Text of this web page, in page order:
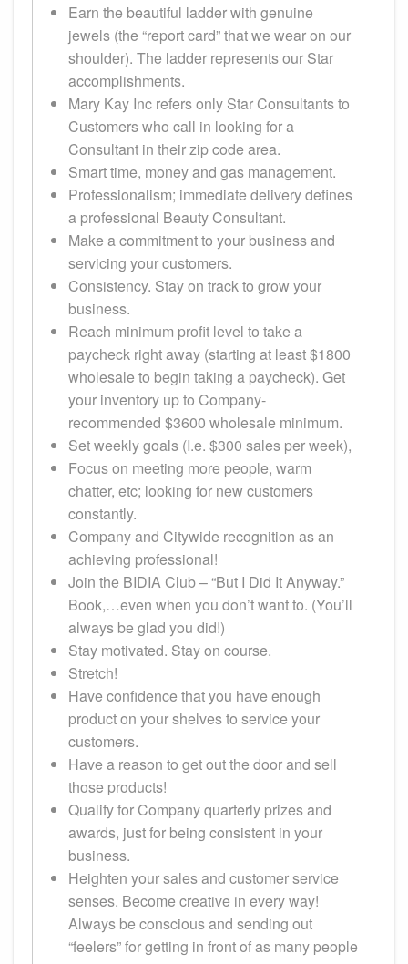
Earn the beautiful ladder with genuine
jewels (the “report card” that we wear on our
shoulder). The ladder represents our Star
accomplishments.
Mary Kay Inc refers only Star Consultants to
Customers who call in looking for a
Consultant in their zip code area.
Smart time, money and gas management.
Professionalism; immediate delivery defines
a professional Beauty Consultant.
Make a commitment to your business and
servicing your customers.
Consistency. Stay on track to grow your
business.
Reach minimum profit level to take a
paycheck right away (starting at least $1800
wholesale to begin taking a paycheck). Get
your inventory up to Company-
recommended $3600 wholesale minimum.
Set weekly goals (I.e. $300 sales per week),
Focus on meeting more people, warm
chatter, etc; looking for new customers
constantly.
Company and Citywide recognition as an
achieving professional!
Join the BIDIA Club – “But I Did It Anyway.”
Book,…even when you don’t want to. (You’ll
always be glad you did!)
Stay motivated. Stay on course.
Stretch!
Have confidence that you have enough
product on your shelves to service your
customers.
Have a reason to get out the door and sell
those products!
Qualify for Company quarterly prizes and
awards, just for being consistent in your
business.
Heighten your sales and customer service
senses. Become creative in every way!
Always be conscious and sending out
“feelers” for getting in front of as many people